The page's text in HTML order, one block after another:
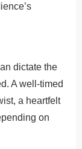
dictate the
A well-timed
a heartfelt
on